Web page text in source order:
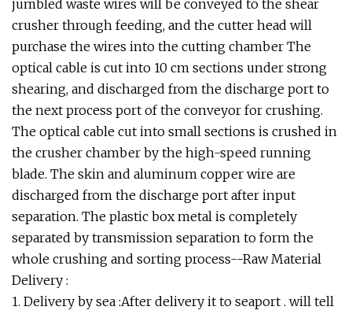
jumbled waste wires will be conveyed to the shear
crusher through feeding, and the cutter head will
purchase the wires into the cutting chamber The
optical cable is cut into 10 cm sections under strong
shearing, and discharged from the discharge port to
the next process port of the conveyor for crushing.
The optical cable cut into small sections is crushed in
the crusher chamber by the high-speed running
blade. The skin and aluminum copper wire are
discharged from the discharge port after input
separation. The plastic box metal is completely
separated by transmission separation to form the
whole crushing and sorting process--Raw Material
Delivery :
1. Delivery by sea :After delivery it to seaport . will tell